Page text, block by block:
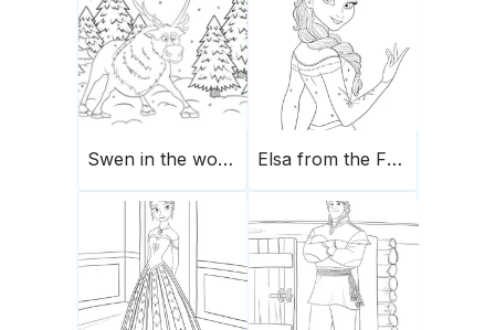
Swen in the woods Elsa from the Frozen movie